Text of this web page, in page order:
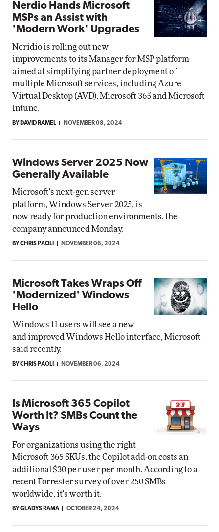
Nerdio Hands Microsoft
MSPs an Assist with
'Modern Work' Upgrades
Neridio is rolling out new
improvements to its Manager for MSP platform
aimed at simplifying partner deployment of
multiple Microsoft services, including Azure
Virtual Desktop (AVD), Microsoft 365 and Microsoft
Intune.
BY DAVID RAMEL NOVEMBER 08, 2024
Windows Server 2025 Now
Generally Available
Microsoft's next-gen server
platform, Windows Server 2025, is
now ready for production environments, the
company announced Monday.
BY CHRIS PAOLI NOVEMBER 06, 2024
Microsoft Takes Wraps Off
'Modernized' Windows
Hello
Windows 11 users will see a new
and improved Windows Hello interface, Microsoft
said recently.
BY CHRIS PAOLI NOVEMBER 06, 2024
Is Microsoft 365 Copilot
Worth It? SMBs Count the
Ways
For organizations using the right
Microsoft 365 SKUs, the Copilot add-on costs an
additional $30 per user per month. According to a
recent Forrester survey of over 250 SMBs
worldwide, it's worth it.
BY GLADYS RAMA OCTOBER 24, 2024